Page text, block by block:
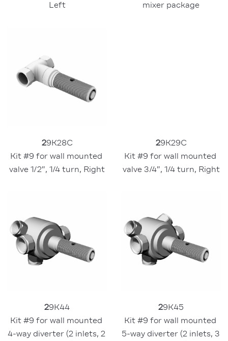
Left
mixer package
29K28C
Kit #9 for wall mounted
valve 1/2″, 1/4 turn, Right
29K29C
Kit #9 for wall mounted
valve 3/4″, 1/4 turn, Right
29K44
Kit #9 for wall mounted
4-way diverter (2 inlets, 2
29K45
Kit #9 for wall mounted
5-way diverter (2 inlets, 3